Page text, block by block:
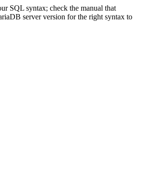
SQL syntax; check the manual that
server version for the right syntax to